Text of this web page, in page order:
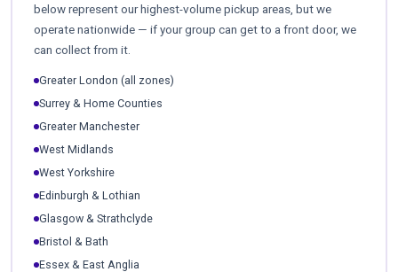
below represent our highest-volume pickup areas, but we
operate nationwide — if your group can get to a front door, we
can collect from it.
Greater London (all zones)
Surrey & Home Counties
Greater Manchester
West Midlands
West Yorkshire
Edinburgh & Lothian
Glasgow & Strathclyde
Bristol & Bath
Essex & East Anglia